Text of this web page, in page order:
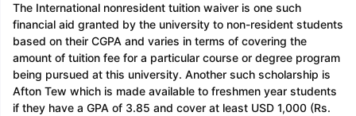
The International nonresident tuition waiver is one such
financial aid granted by the university to non-resident students
based on their CGPA and varies in terms of covering the
amount of tuition fee for a particular course or degree program
being pursued at this university. Another such scholarship is
Afton Tew which is made available to freshmen year students
if they have a GPA of 3.85 and cover at least USD 1,000 (Rs.